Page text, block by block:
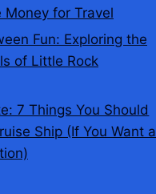
Money for Travel
Fun: Exploring the
of Little Rock
7 Things You Should
Ship (If You Want a